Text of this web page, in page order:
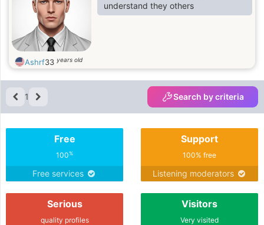
understand they others
Ashrf33 years old
1 Search by criteria
Free
100%
Free services
Support
100% free
Listening moderators
Serious
quality profiles
Visitors
Very visited